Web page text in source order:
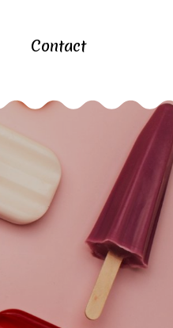
Contact